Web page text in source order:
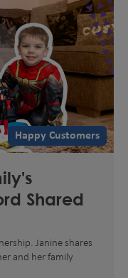
Happy Customers
Shared
Janine shares
and her family